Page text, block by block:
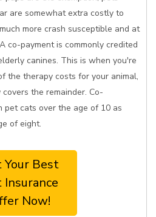
are somewhat extra costly to
more crash susceptible and at
co-payment is commonly credited
canines. This is when you're
the therapy costs for your animal,
the remainder. Co-
pet cats over the age of 10 as
of eight.
Your Best
Insurance
Now!